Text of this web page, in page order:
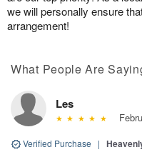
we will personally ensure
arrangement!
What People Are
Les
Verified Purchase |